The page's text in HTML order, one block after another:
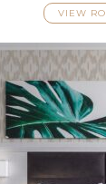
VIEW